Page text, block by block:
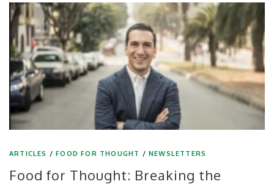
ARTICLES /FOOD FOR THOUGHT /NEWSLETTERS
Food for Thought: Breaking the